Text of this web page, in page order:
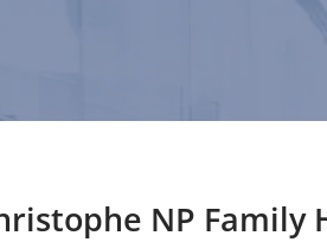
NP Family